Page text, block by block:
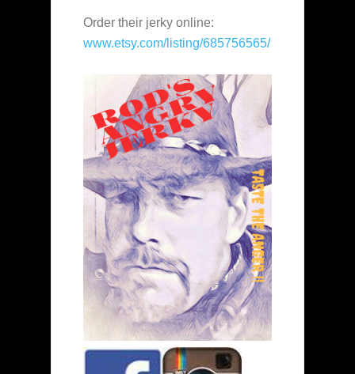
Order their jerky online:
www.etsy.com/listing/685756565/